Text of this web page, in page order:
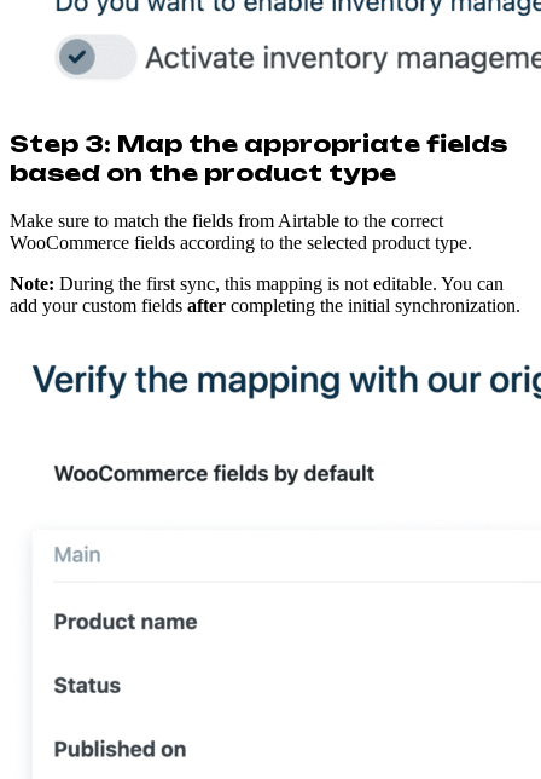
Step 3: Map the appropriate fields
based on the product type
Make sure to match the fields from Airtable to the correct
WooCommerce fields according to the selected product type.
Note: During the first sync, this mapping is not editable. You can
add your custom fields after completing the initial synchronization.